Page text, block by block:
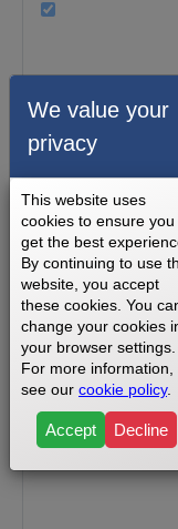
NordicTrack T5.5
Part Number 245921
We value your
privacy
This website uses
cookies to ensure you
get the best
By continuing to use
website, you accept
these cookies. You
change your cookies
your browser settings.
For more information,
see our cookie policy.
Accept Decline